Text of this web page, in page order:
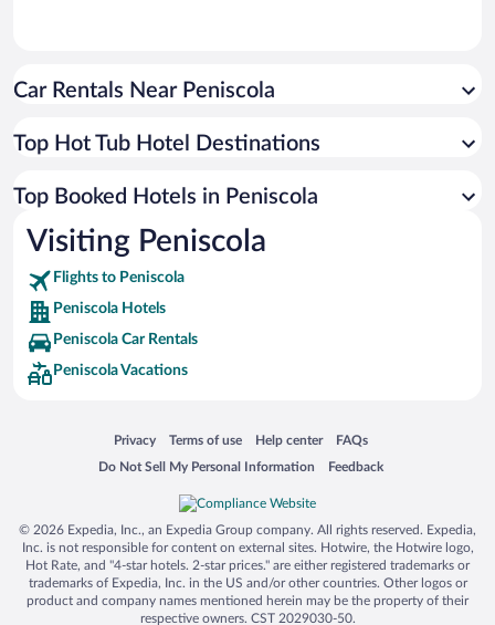
Car Rentals Near Peniscola
Top Hot Tub Hotel Destinations
Top Booked Hotels in Peniscola
Visiting Peniscola
Flights to Peniscola
Peniscola Hotels
Peniscola Car Rentals
Peniscola Vacations
Privacy
Opens in a new window
Terms of use
Opens in a new window
Help center
Opens in a new window
FAQs
Opens in a new window
Do Not Sell My Personal Information
Opens in a new window Feedback
Opens in a new window
© 2026 Expedia, Inc., an Expedia Group company. All rights reserved. Expedia,
Inc. is not responsible for content on external sites. Hotwire, the Hotwire logo,
Hot Rate, and "4-star hotels. 2-star prices." are either registered trademarks or
trademarks of Expedia, Inc. in the US and/or other countries. Other logos or
product and company names mentioned herein may be the property of their
respective owners. CST 2029030-50.